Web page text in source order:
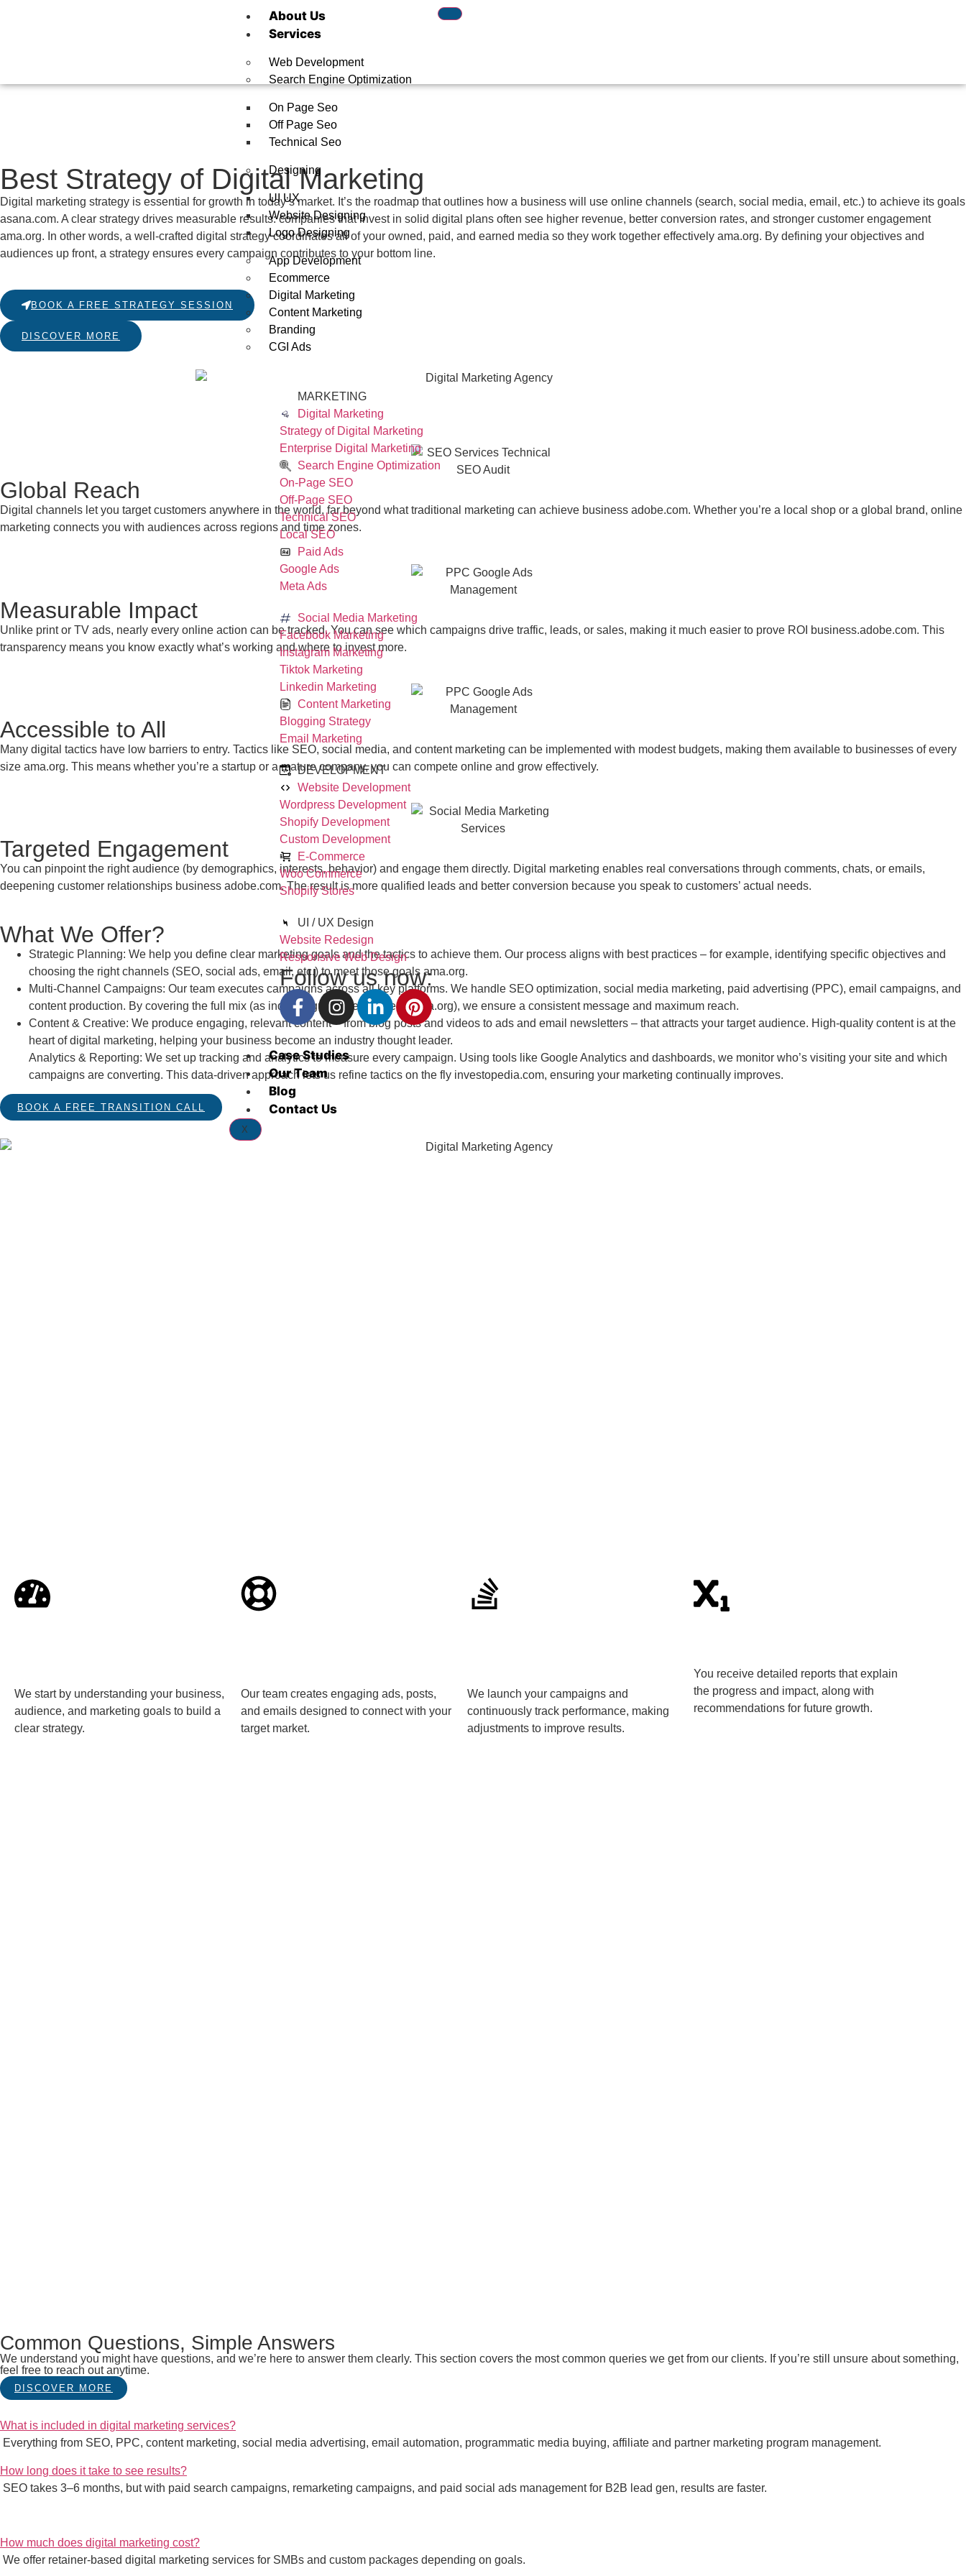
About Us
Services
Web Development
Search Engine Optimization
On Page Seo
Off Page Seo
Technical Seo
Designing
UI UX
Website Designing
Logo Designing
App Development
Ecommerce
Digital Marketing
Content Marketing
Branding
CGI Ads
MARKETING
Digital Marketing
Strategy of Digital Marketing
Enterprise Digital Marketing
Search Engine Optimization
On-Page SEO
Off-Page SEO
Technical SEO
Local SEO
Paid Ads
Google Ads
Meta Ads
Social Media Marketing
Facebook Marketing
Instagram Marketing
Tiktok Marketing
Linkedin Marketing
Content Marketing
Blogging Strategy
Email Marketing
DEVELOPMENT
Website Development
Wordpress Development
Shopify Development
Custom Development
E-Commerce
Woo Commerce
Shopify Stores
UI / UX Design
Website Redesign
Responsive Web Design
Follow us now:
Case Studies
Our Team
Blog
Contact Us
X
Best Strategy of Digital Marketing
Digital marketing strategy is essential for growth in today’s market. It’s the roadmap that outlines how a business will use online channels (search, social media, email, etc.) to achieve its goals
asana.com. A clear strategy drives measurable results: companies that invest in solid digital plans often see higher revenue, better conversion rates, and stronger customer engagement
ama.org. In other words, a well-crafted digital strategy coordinates all of your owned, paid, and earned media so they work together effectively ama.org. By defining your objectives and
audiences up front, a strategy ensures every campaign contributes to your bottom line.
BOOK A FREE STRATEGY SESSION
DISCOVER MORE
Global Reach
Digital channels let you target customers anywhere in the world, far beyond what traditional marketing can achieve business adobe.com. Whether you’re a local shop or a global brand, online
marketing connects you with audiences across regions and time zones.
Measurable Impact
Unlike print or TV ads, nearly every online action can be tracked. You can see which campaigns drive traffic, leads, or sales, making it much easier to prove ROI business.adobe.com. This
transparency means you know exactly what’s working and where to invest more.
Accessible to All
Many digital tactics have low barriers to entry. Tactics like SEO, social media, and content marketing can be implemented with modest budgets, making them available to businesses of every
size ama.org. This means whether you’re a startup or a mature company, you can compete online and grow effectively.
Targeted Engagement
You can pinpoint the right audience (by demographics, interests, behavior) and engage them directly. Digital marketing enables real conversations through comments, chats, or emails,
deepening customer relationships business adobe.com. The result is more qualified leads and better conversion because you speak to customers’ actual needs.
What We Offer?
Strategic Planning: We help you define clear marketing goals and the tactics to achieve them. Our process aligns with best practices – for example, identifying specific objectives and
choosing the right channels (SEO, social ads, email, etc.) to meet those goals ama.org.
Multi-Channel Campaigns: Our team executes campaigns across all key platforms. We handle SEO optimization, social media marketing, paid advertising (PPC), email campaigns, and
content production. By covering the full mix (as industry guides recommendama.org), we ensure a consistent message and maximum reach.
Content & Creative: We produce engaging, relevant content – from blog posts and videos to ads and email newsletters – that attracts your target audience. High-quality content is at the
heart of digital marketing, helping your business become an industry thought leader.
Analytics & Reporting: We set up tracking and analytics to measure every campaign. Using tools like Google Analytics and dashboards, we monitor who’s visiting your site and which
campaigns are converting. This data-driven approach lets us refine tactics on the fly investopedia.com, ensuring your marketing continually improves.
BOOK A FREE TRANSITION CALL
We start by understanding your business,
audience, and marketing goals to build a
clear strategy.
Our team creates engaging ads, posts,
and emails designed to connect with your
target market.
We launch your campaigns and
continuously track performance, making
adjustments to improve results.
You receive detailed reports that explain
the progress and impact, along with
recommendations for future growth.
Common Questions, Simple Answers
We understand you might have questions, and we’re here to answer them clearly. This section covers the most common queries we get from our clients. If you’re still unsure about something,
feel free to reach out anytime.
DISCOVER MORE
What is included in digital marketing services?
Everything from SEO, PPC, content marketing, social media advertising, email automation, programmatic media buying, affiliate and partner marketing program management.
How long does it take to see results?
SEO takes 3–6 months, but with paid search campaigns, remarketing campaigns, and paid social ads management for B2B lead gen, results are faster.
How much does digital marketing cost?
We offer retainer-based digital marketing services for SMBs and custom packages depending on goals.